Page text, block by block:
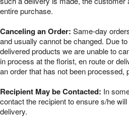
entire purchase.
Canceling an Order: Same-day
and usually cannot be changed. Due
delivered products we are unable to
in process at the florist, en route or
an order that has not been processed,
Recipient May be Contacted: In
contact the recipient to ensure s/he
delivery.